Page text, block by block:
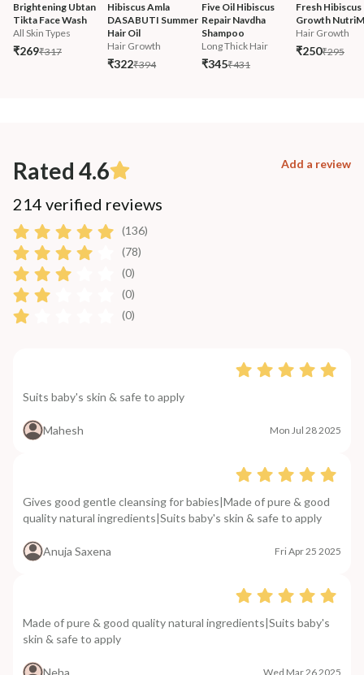
Brightening Ubtan
Tikta Face Wash
All Skin Types
₹269₹317
Hibiscus Amla
DASABUTI Summer
Hair Oil
Hair Growth
₹322₹394
Five Oil Hibiscus
Repair Navdha
Shampoo
Long Thick Hair
₹345₹431
Fresh
Growth
Hair Growth
₹250₹295
Rated 4.6 Add a review
214 verified reviews
(136)
(78)
(0)
(0)
(0)
Suits baby's skin & safe to apply
Mahesh Mon Jul 28 2025
Gives good gentle cleansing for babies|Made of pure & good
quality natural ingredients|Suits baby's skin & safe to apply
Anuja Saxena Fri Apr 25 2025
Made of pure & good quality natural ingredients|Suits baby's
skin & safe to apply
Neha Wed Mar 26 2025